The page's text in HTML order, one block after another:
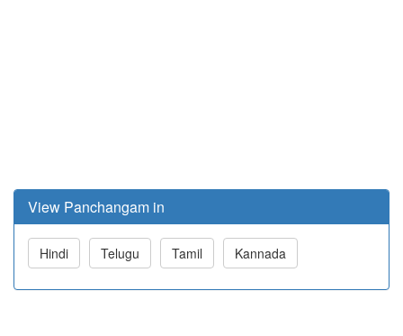
View Panchangam in
Hindi Telugu Tamil Kannada